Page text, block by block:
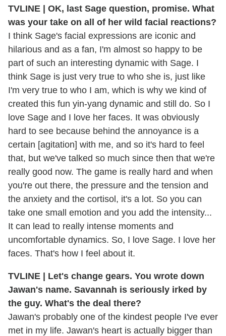
TVLINE | OK, last Sage question, promise. What
was your take on all of her wild facial reactions?
I think Sage's facial expressions are iconic and
hilarious and as a fan, I'm almost so happy to be
part of such an interesting dynamic with Sage. I
think Sage is just very true to who she is, just like
I'm very true to who I am, which is why we kind of
created this fun yin-yang dynamic and still do. So I
love Sage and I love her faces. It was obviously
hard to see because behind the annoyance is a
certain [agitation] with me, and so it's hard to feel
that, but we've talked so much since then that we're
really good now. The game is really hard and when
you're out there, the pressure and the tension and
the anxiety and the cortisol, it's a lot. So you can
take one small emotion and you add the intensity...
It can lead to really intense moments and
uncomfortable dynamics. So, I love Sage. I love her
faces. That's how I feel about it.
TVLINE | Let's change gears. You wrote down
Jawan's name. Savannah is seriously irked by
the guy. What's the deal there?
Jawan's probably one of the kindest people I've ever
met in my life. Jawan's heart is actually bigger than